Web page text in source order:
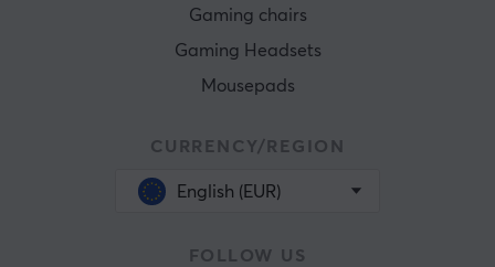
Gaming chairs
Gaming Headsets
Mousepads
CURRENCY/REGION
English (EUR)
FOLLOW US